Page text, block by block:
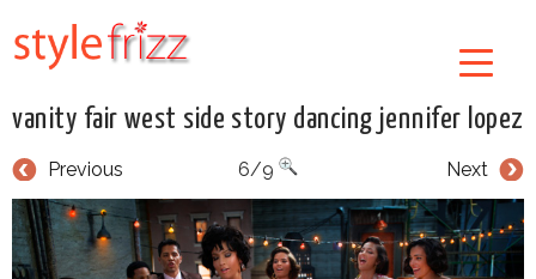
vanity fair west side story dancing jennifer lopez
Previous Next
6/9